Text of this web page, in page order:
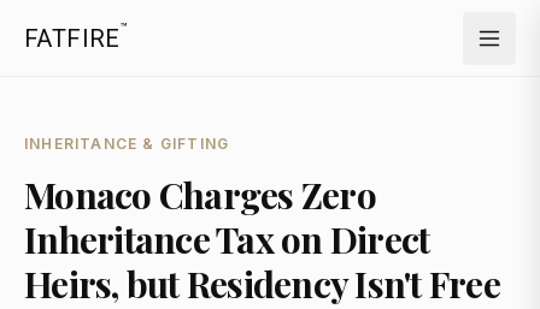
FATFIRE™
INHERITANCE & GIFTING
Monaco Charges Zero
Inheritance Tax on Direct
Heirs, but Residency Isn't Free